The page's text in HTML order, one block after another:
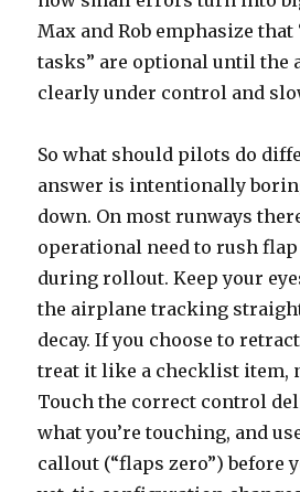
Max and Rob emphasize
tasks” are optional until the
clearly under control and
So what should pilots do
answer is intentionally
down. On most runways
operational need to rush
during rollout. Keep your
the airplane tracking
decay. If you choose to
treat it like a checklist item,
Touch the correct control
what you’re touching, and
callout (“flaps zero”) before